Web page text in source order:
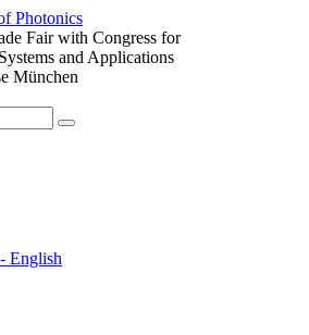
Fair with Congress for
and Applications
München
English